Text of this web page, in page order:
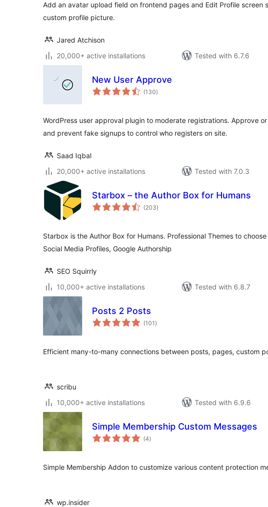
Add an avatar upload field on frontend pages and Edit Profile screen
custom profile picture.
Jared Atchison
20,000+ active installations
Tested with 6.7.6
New User Approve
(130total
ratings
)
WordPress user approval plugin to moderate registrations. Approve
and prevent fake signups to control who registers on site.
Saad Iqbal
20,000+ active installations
Tested with 7.0.3
Starbox – the Author Box for Humans
(203total
ratings
)
Starbox is the Author Box for Humans. Professional Themes to
Social Media Profiles, Google Authorship
SEO Squirrly
10,000+ active installations
Tested with 6.8.7
Posts 2 Posts
(101 total
ratings
)
Efficient many-to-many connections between posts, pages, custom
scribu
10,000+ active installations
Tested with 6.9.6
Simple Membership Custom Messages
(4total
ratings
)
Simple Membership Addon to customize various content protection
wp.insider